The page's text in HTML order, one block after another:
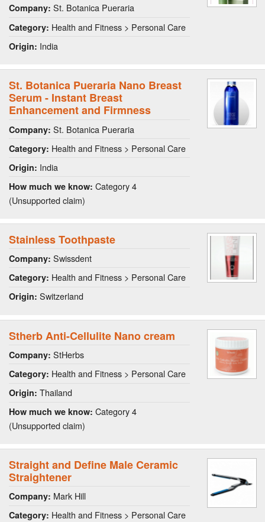
Company: St. Botanica Pueraria
Category: Health and Fitness > Personal Care
Origin: India
St. Botanica Pueraria Nano Breast
Serum - Instant Breast
Enhancement and Firmness
Company: St. Botanica Pueraria
Category: Health and Fitness > Personal Care
Origin: India
How much we know: Category 4
(Unsupported claim)
Stainless Toothpaste
Company: Swissdent
Category: Health and Fitness > Personal Care
Origin: Switzerland
Stherb Anti-Cellulite Nano cream
Company: StHerbs
Category: Health and Fitness > Personal Care
Origin: Thailand
How much we know: Category 4
(Unsupported claim)
Straight and Define Male Ceramic
Straightener
Company: Mark Hill
Category: Health and Fitness > Personal Care